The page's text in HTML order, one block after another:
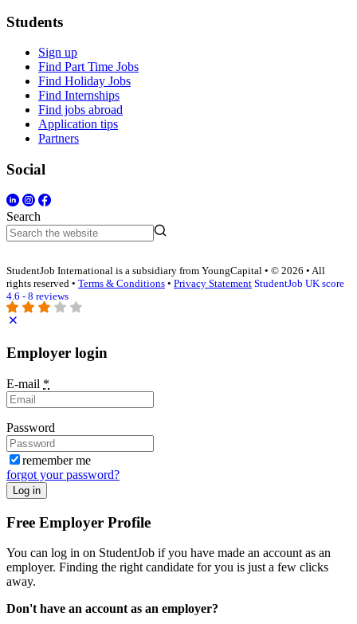
Students
Sign up
Find Part Time Jobs
Find Holiday Jobs
Find Internships
Find jobs abroad
Application tips
Partners
Social
Search
StudentJob International is a subsidiary from YoungCapital • © 2026 • All
rights reserved • Terms & Conditions • Privacy Statement StudentJob UK score
4.6 - 8 reviews
Employer login
E-mail *
Password
remember me
forgot your password?
Log in
Free Employer Profile
You can log in on StudentJob if you have made an account as an
employer. Finding the right candidate for you is just a few clicks
away.
Don't have an account as an employer?